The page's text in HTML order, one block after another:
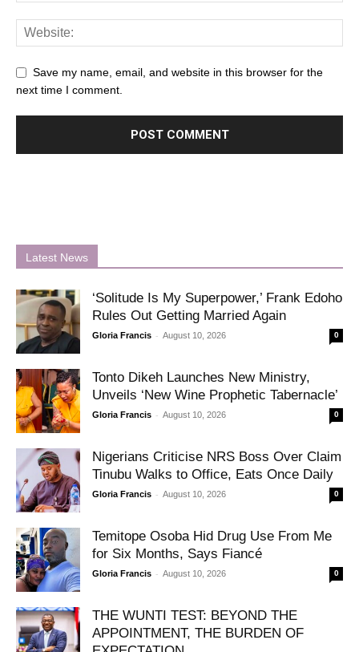
Save my name, email, and website in this browser for the
next time I comment.
Latest News
‘Solitude Is My Superpower,’ Frank Edoho
Rules Out Getting Married Again
Gloria Francis - August 10, 2026 0
Tonto Dikeh Launches New Ministry,
Unveils ‘New Wine Prophetic Tabernacle’
Gloria Francis - August 10, 2026 0
Nigerians Criticise NRS Boss Over Claim
Tinubu Walks to Office, Eats Once Daily
Gloria Francis - August 10, 2026 0
Temitope Osoba Hid Drug Use From Me
for Six Months, Says Fiancé
Gloria Francis - August 10, 2026 0
THE WUNTI TEST: BEYOND THE
APPOINTMENT, THE BURDEN OF